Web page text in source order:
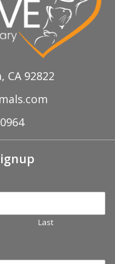
CA 92822
Last